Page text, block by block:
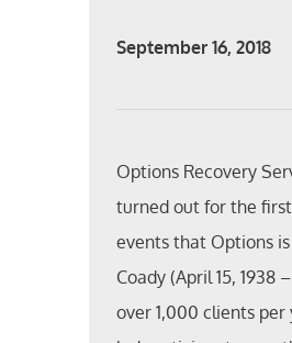
September 16, 2018
Options Recovery
turned out for the
events that Options
Coady (April 15, 1938
over 1,000 clients